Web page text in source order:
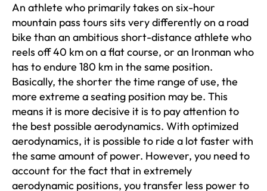
An athlete who primarily takes on six-hour
mountain pass tours sits very differently on a road
bike than an ambitious short-distance athlete who
reels off 40 km on a flat course, or an Ironman who
has to endure 180 km in the same position.
Basically, the shorter the time range of use, the
more extreme a seating position may be. This
means it is more decisive it is to pay attention to
the best possible aerodynamics. With optimized
aerodynamics, it is possible to ride a lot faster with
the same amount of power. However, you need to
account for the fact that in extremely
aerodynamic positions, you transfer less power to